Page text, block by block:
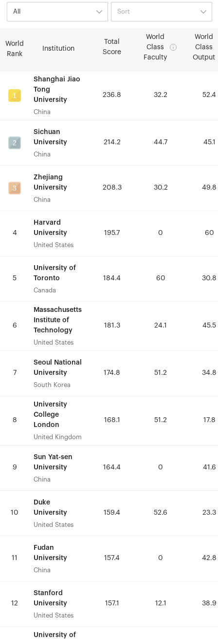
World
Rank
Institution
Total
Score
World
Class
Faculty
World
Class
Output
1
Shanghai Jiao
Tong
University
China
236.8 32.2 52.4
2
Sichuan
University
China
214.2 44.7 45.1
3
Zhejiang
University
China
208.3 30.2 49.8
4
Harvard
University
United States
195.7 0 60
5
University of
Toronto
Canada
184.4 60 30.8
6
Massachusetts
Institute of
Technology
United States
181.3 24.1 45.5
7
Seoul National
University
South Korea
174.8 51.2 34.8
8
University
College
London
United Kingdom
168.1 51.2 17.8
9
Sun Yat-sen
University
China
164.4 0 41.6
10
Duke
University
United States
159.4 52.6 23.3
11
Fudan
University
China
157.4 0 42.8
12
Stanford
University
United States
157.1 12.1 38.9
University of
World
Rank
Institution
Total
Score
World
Class
Faculty
World
Class
Output
1
Shanghai Jiao
Tong
University
China
236.8 32.2 52.4
2
Sichuan
University
China
214.2 44.7 45.1
3
Zhejiang
University
China
208.3 30.2 49.8
4
Harvard
University
United States
195.7 0 60
5
University of
Toronto
Canada
184.4 60 30.8
6
Massachusetts
Institute of
Technology
United States
181.3 24.1 45.5
7
Seoul National
University
South Korea
174.8 51.2 34.8
8
University
College
London
United Kingdom
168.1 51.2 17.8
9
Sun Yat-sen
University
China
164.4 0 41.6
10
Duke
University
United States
159.4 52.6 23.3
11
Fudan
University
China
157.4 0 42.8
12
Stanford
University
United States
157.1 12.1 38.9
University of